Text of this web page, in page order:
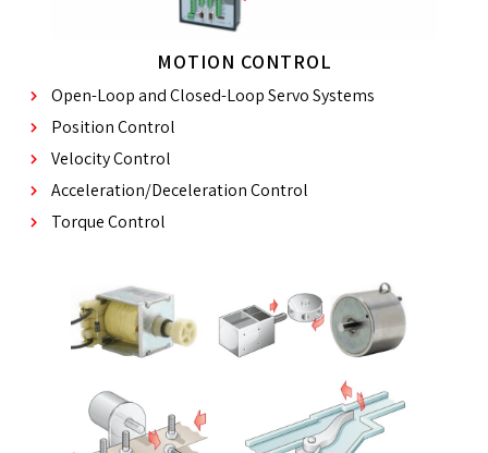
MOTION CONTROL
Open-Loop and Closed-Loop Servo Systems
Position Control
Velocity Control
Acceleration/Deceleration Control
Torque Control